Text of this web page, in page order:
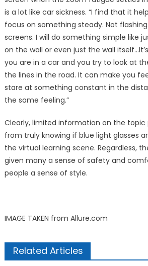
is a lot like car sickness. “I find that it
focus on something steady. Not
screens. I will do something simple like
on the wall or even just the wall
you are in a car and you try to look at
the lines in the road. It can make you
stare at something constant in the
the same feeling.”
Clearly, limited information on the
from truly knowing if blue light glasses
the virtual learning scene. Regardless,
given many a sense of safety and
people a sense of style.
IMAGE TAKEN from Allure.com
Related Articles